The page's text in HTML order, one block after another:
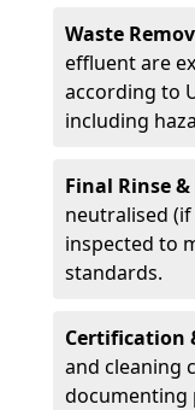
Waste
effluent are
according to
including
Final Rinse
neutralised
inspected to
standards.
Certification
and cleaning
documenting